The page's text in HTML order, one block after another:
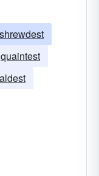
shrewdest
quaintest